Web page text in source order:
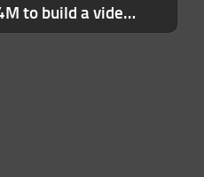
Fika Jobs raises $4M to build a video-first hiring platform where AI agents interview candidates